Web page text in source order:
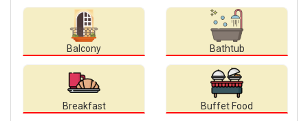
Balcony Bathtub
Breakfast Buffet Food